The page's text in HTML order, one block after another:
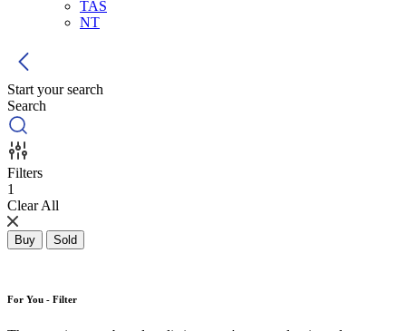
TAS
NT
Start your search
Search
Filters
1
Clear All
Buy Sold
For You - Filter